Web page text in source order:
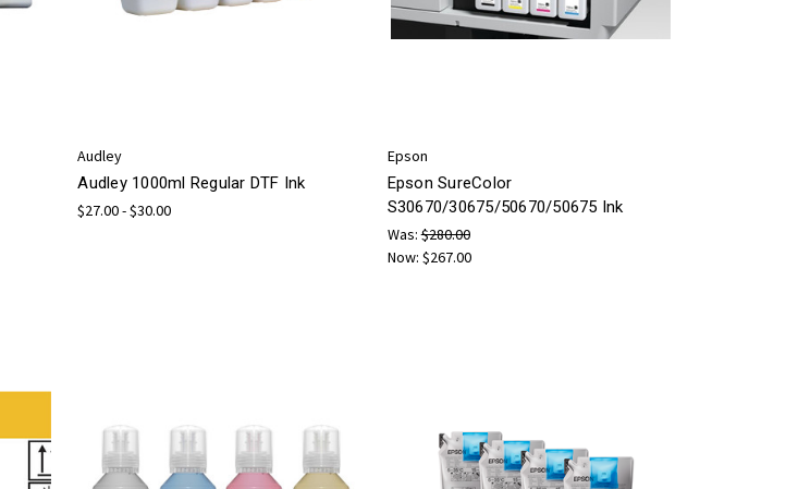
Audley
Audley 1000ml Regular DTF Ink
$27.00 - $30.00
Epson
Epson SureColor
S30670/30675/50670/50675 Ink
Was:$280.00
Now: $267.00